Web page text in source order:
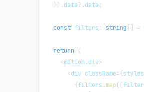
}) .data?.data ;
const filters : string =
return
(
<motion .div>
<div className={styles
{filters .map( (filter